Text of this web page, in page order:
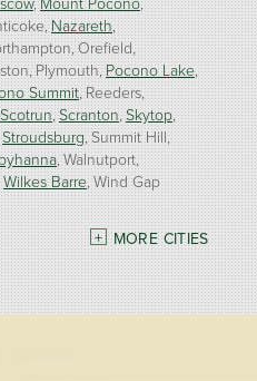
Nazareth
Orefield
Plymouth Pocono Lake
Summit Reeders
Scotrun Scranton Skytop
Stroudsburg Summit Hill
Walnutport
Wilkes Barre Wind Gap
MORE CITIES